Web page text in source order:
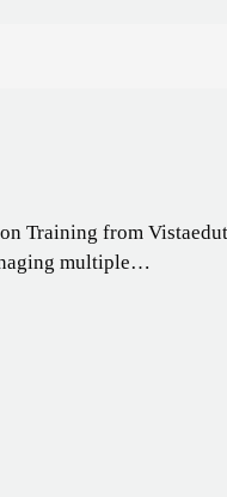
Training from
multiple…